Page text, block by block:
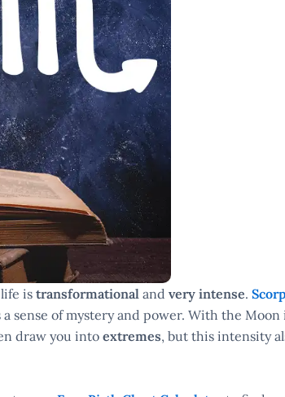
istransformational and very intense.
sense of mystery and power. With the
draw you into extremes, but this intensity